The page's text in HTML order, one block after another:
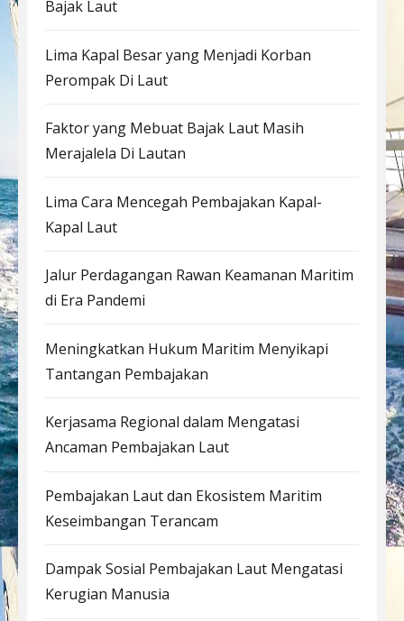
Bajak Laut
Lima Kapal Besar yang Menjadi Korban
Perompak Di Laut
Faktor yang Mebuat Bajak Laut Masih
Merajalela Di Lautan
Lima Cara Mencegah Pembajakan Kapal-
Kapal Laut
Jalur Perdagangan Rawan Keamanan Maritim
di Era Pandemi
Meningkatkan Hukum Maritim Menyikapi
Tantangan Pembajakan
Kerjasama Regional dalam Mengatasi
Ancaman Pembajakan Laut
Pembajakan Laut dan Ekosistem Maritim
Keseimbangan Terancam
Dampak Sosial Pembajakan Laut Mengatasi
Kerugian Manusia